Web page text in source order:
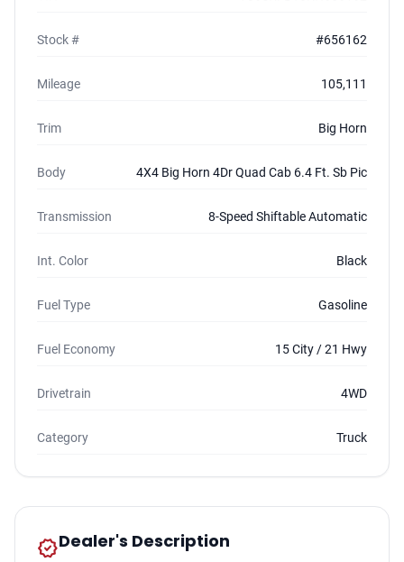
Stock # #656162
Mileage 105,111
Trim Big Horn
Body 4X4 Big Horn 4Dr Quad Cab 6.4 Ft. Sb Pic
Transmission 8-Speed Shiftable Automatic
Int. Color Black
Fuel Type Gasoline
Fuel Economy 15 City / 21 Hwy
Drivetrain 4WD
Category Truck
new_releasesDealer's Description